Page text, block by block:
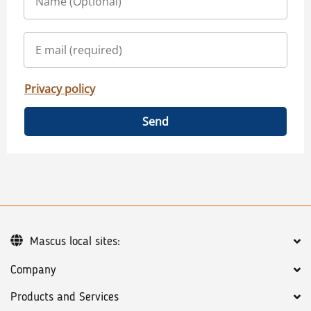
Privacy policy
Send
Company
Products and Services
Mascus local sites: